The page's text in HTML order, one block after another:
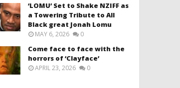
‘LOMU’ Set to Shake NZIFF as
a Towering Tribute to All
Black great Jonah Lomu
MAY 6, 2026 0
Come face to face with the
horrors of ‘Clayface’
APRIL 23, 2026 0